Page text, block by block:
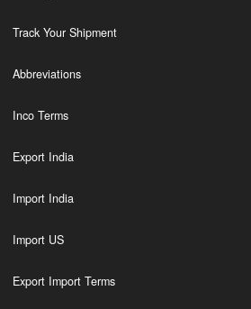
Track Your Shipment
Abbreviations
Inco Terms
Export India
Import India
Import US
Export Import Terms